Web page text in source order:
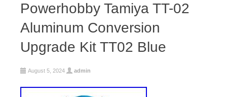
Powerhobby Tamiya TT-02
Aluminum Conversion
Upgrade Kit TT02 Blue
August 5, 2024 admin